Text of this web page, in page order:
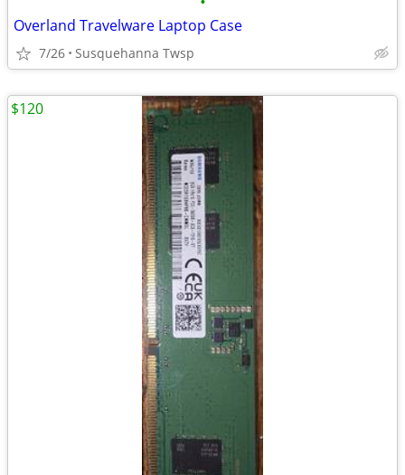
Overland Travelware Laptop Case
7/26 Susquehanna Twsp
$120